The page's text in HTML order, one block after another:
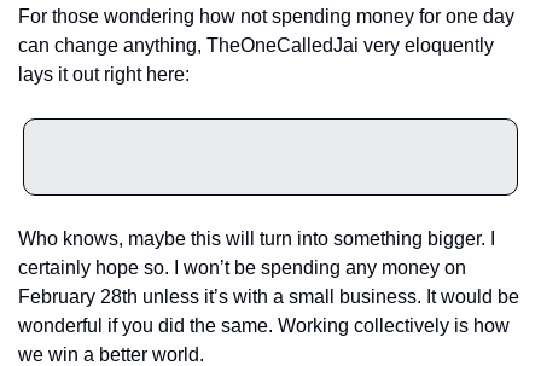
For those wondering how not spending money for one day
can change anything, TheOneCalledJai very eloquently
lays it out right here:
Who knows, maybe this will turn into something bigger. I
certainly hope so. I won’t be spending any money on
February 28th unless it’s with a small business. It would be
wonderful if you did the same. Working collectively is how
we win a better world.